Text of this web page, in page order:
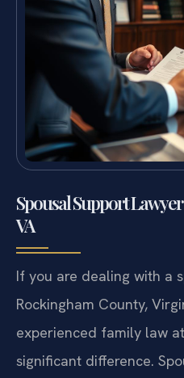
Spousal Support
VA
If you are dealing with a
Rockingham County,
experienced family law
significant difference.